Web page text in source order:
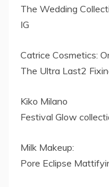
The Wedding
IG
Catrice Cosmetics:
The Ultra Last2
Kiko Milano
Festival Glow
Milk Makeup:
Pore Eclipse